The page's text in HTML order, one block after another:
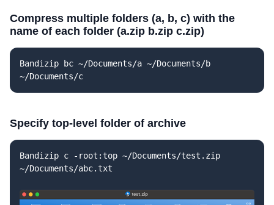
Compress multiple folders (a, b, c) with the
name of each folder (a.zip b.zip c.zip)
Bandizip bc ~/Documents/a ~/Documents/b
~/Documents/c
Specify top-level folder of archive
Bandizip c -root:top ~/Documents/test.zip
~/Documents/abc.txt